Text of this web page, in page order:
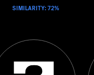
SIMILARITY: 72%